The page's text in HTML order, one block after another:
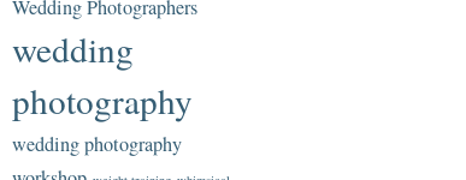
Wedding Photographers
wedding
photography
wedding photography